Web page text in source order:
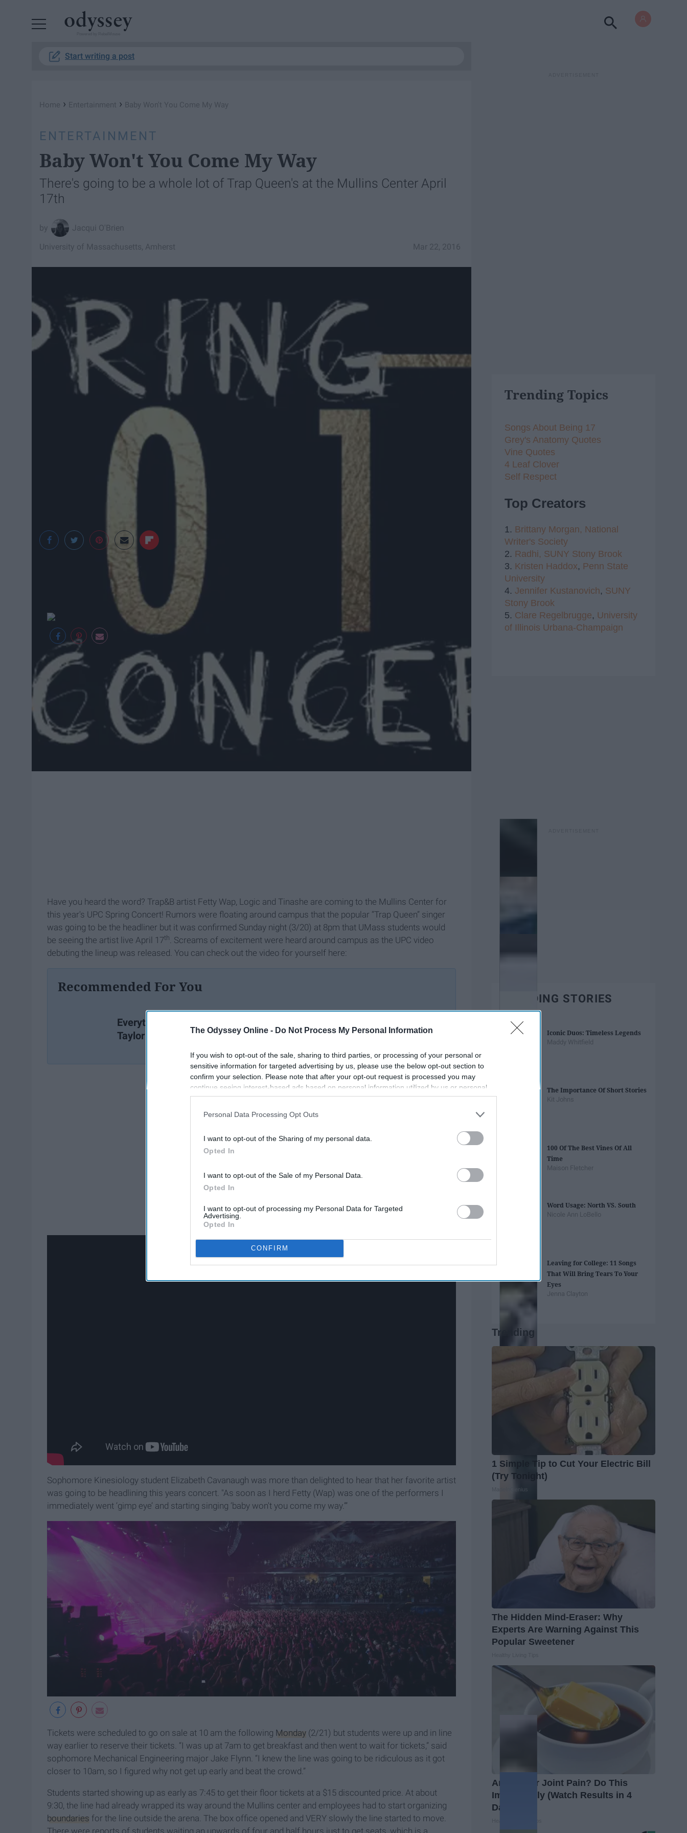
The Odyssey Online - Do Not Process My Personal Information
If you wish to opt-out of the sale, sharing to third parties, or processing of your personal or
sensitive information for targeted advertising by us, please use the below opt-out section to
confirm your selection. Please note that after your opt-out request is processed you may
continue seeing interest-based ads based on personal information utilized by us or personal
information disclosed to third parties prior to your opt-out. You may separately opt-out of the
participants. This information may also be disclosed by us to third parties on the
IAB’s List of
Personal Data Processing Opt Outs
I want to opt-out of the Sharing of my personal data.
Opted In
I want to opt-out of the Sale of my Personal Data.
Opted In
I want to opt-out of processing my Personal Data for Targeted
Advertising.
Opted In
CONFIRM
Start writing a post
Home › Entertainment › Baby Won't You Come My Way
ENTERTAINMENT
Baby Won't You Come My Way
There's going to be a whole lot of Trap Queen's at the Mullins Center April
17th
Jacqui O'Brien
Mar 22, 2016
University of Massachusetts, Amherst
Have you heard the word? Trap&B artist Fetty Wap, Logic and Tinashe are coming to the Mullins Center for
this year's UPC Spring Concert! Rumors were floating around campus that the popular “Trap Queen” singer
was going to be the headliner but it was confirmed Sunday night (3/20) at 8pm that UMass students would
be seeing the artist live April 17th. Screams of excitement were heard around campus as the UPC video
debuting the lineup was released. You can check out the video for yourself here:
Recommended For You
Everything You Missed In
Taylor Swift's New Video
Playlists in 2022
Sophomore Kinesiology student Elizabeth Cavanaugh was more than delighted to hear that her favorite artist
was going to be headlining this years concert. "As soon as I herd Fetty (Wap) was one of the performers I
immediately went ‘gimp eye’ and starting singing ‘baby won't you come my way.’”
Tickets were scheduled to go on sale at 10 am the following Monday (2/21) but students were up and in line
way earlier to reserve their tickets. “I was up at 7am to get breakfast and then went to wait for tickets,” said
sophomore Mechanical Engineering major Jake Flynn. “I knew the line was going to be ridiculous as it got
closer to 10am, so I figured why not get up early and beat the crowd.”
Students started showing up as early as 7:45 to get their floor tickets at a $15 discounted price. At about
9:30, the line had already wrapped its way around the Mullins center and employees had to start organizing
boundaries for the line outside the arena. The box office opened and VERY slowly the line started to move.
Trending Topics
Songs About Being 17
Grey's Anatomy Quotes
Vine Quotes
4 Leaf Clover
Self Respect
Top Creators
1. Brittany Morgan, National
Writer's Society
2. Radhi, SUNY Stony Brook
3. Kristen Haddox, Penn State
University
4. Jennifer Kustanovich, SUNY
Stony Brook
5. Clare Regelbrugge, University
of Illinois Urbana-Champaign
TRENDING STORIES
Iconic Duos: Timeless Legends
Maddy Whitfield
The Importance Of Short Stories
Kit Johns
100 Of The Best Vines Of All
Time
Maison Fletcher
Word Usage: North VS. South
Nicole Ann LoBello
Leaving for College: 11 Songs
That Will Bring Tears To Your
Eyes
Jenna Clayton
Trending
1 Simple Tip to Cut Your Electric Bill
(Try Tonight)
MadeInGenius
The Hidden Mind-Eraser: Why
Experts Are Warning Against This
Popular Sweetener
Arthritis or Joint Pain? Do This
Immediately (Watch Results in 4
Days)